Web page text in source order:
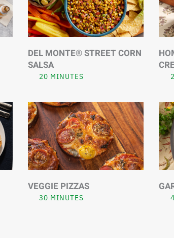
DEL MONTE® STREET CORN
SALSA
20 MINUTES
VEGGIE PIZZAS
30 MINUTES